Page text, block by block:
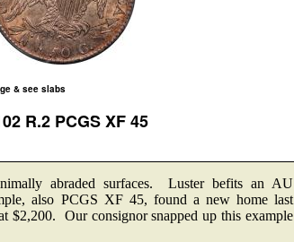
& see slabs
R.2 PCGS XF 45
abraded surfaces. Luster befits an AU
also PCGS XF 45, found a new home last
$2,200. Our consignor snapped up this example